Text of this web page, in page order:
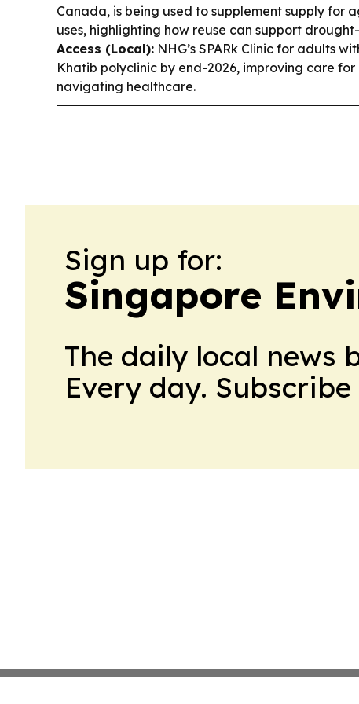
Canada, is being used to supplement supply for
uses, highlighting how reuse can support
Access (Local): NHG’s SPARk Clinic for adults
Khatib polyclinic by end-2026, improving care
navigating healthcare.
Sign up for:
Singapore
The daily local news
Every day. Subscribe